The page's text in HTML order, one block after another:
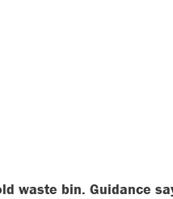
waste bin. Guidance